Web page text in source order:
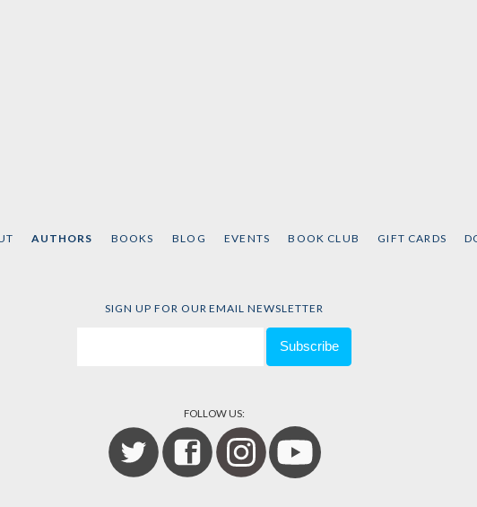
AUTHORS BOOKS BLOG EVENTS BOOK CLUB GIFT CARDS
SIGN UP FOR OUR EMAIL NEWSLETTER
FOLLOW US: